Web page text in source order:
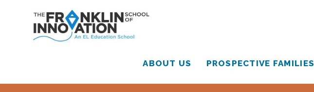
ABOUT US PROSPECTIVE FAMILIES